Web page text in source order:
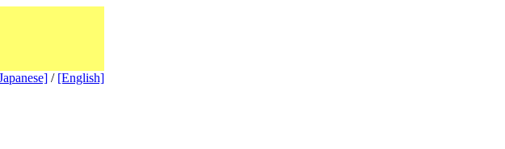
/ [English]